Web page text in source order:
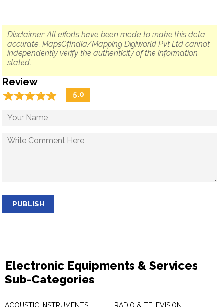
Disclaimer: All efforts have been made to make this data
accurate. MapsOfIndia/Mapping Digiworld Pvt Ltd cannot
independently verify the authenticity of the information
stated.
Review
☆☆☆☆☆
★★★★★ 5.0
PUBLISH
Electronic Equipments & Services
Sub-Categories
ACOUSTIC INSTRUMENTS RADIO & TELEVISION